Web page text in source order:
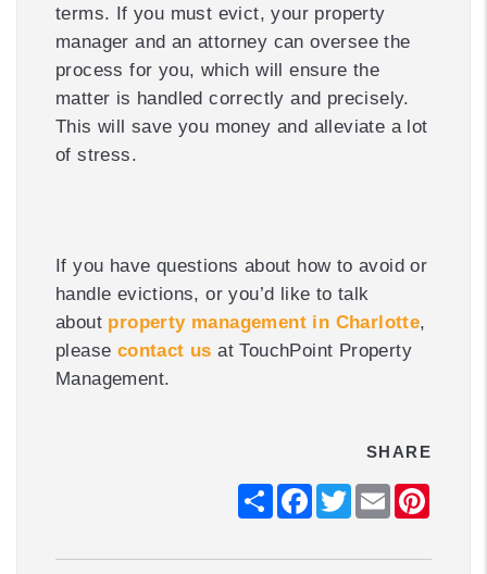
terms. If you must evict, your property
manager and an attorney can oversee the
process for you, which will ensure the
matter is handled correctly and precisely.
This will save you money and alleviate a lot
of stress.
If you have questions about how to avoid or
handle evictions, or you’d like to talk
about property management in Charlotte,
please contact us at TouchPoint Property
Management.
SHARE
ShareFacebook
TwitterEmail